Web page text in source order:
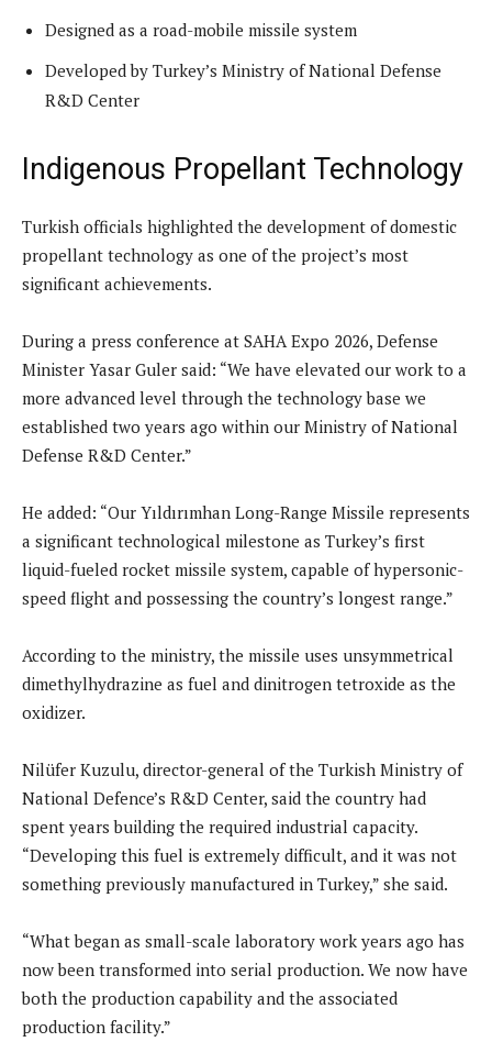
Designed as a road-mobile missile system
Developed by Turkey’s Ministry of National Defense
R&D Center
Indigenous Propellant Technology
Turkish officials highlighted the development of domestic
propellant technology as one of the project’s most
significant achievements.
During a press conference at SAHA Expo 2026, Defense
Minister Yasar Guler said: “We have elevated our work to a
more advanced level through the technology base we
established two years ago within our Ministry of National
Defense R&D Center.”
He added: “Our Yıldırımhan Long-Range Missile represents
a significant technological milestone as Turkey’s first
liquid-fueled rocket missile system, capable of hypersonic-
speed flight and possessing the country’s longest range.”
According to the ministry, the missile uses unsymmetrical
dimethylhydrazine as fuel and dinitrogen tetroxide as the
oxidizer.
Nilüfer Kuzulu, director-general of the Turkish Ministry of
National Defence’s R&D Center, said the country had
spent years building the required industrial capacity.
“Developing this fuel is extremely difficult, and it was not
something previously manufactured in Turkey,” she said.
“What began as small-scale laboratory work years ago has
now been transformed into serial production. We now have
both the production capability and the associated
production facility.”